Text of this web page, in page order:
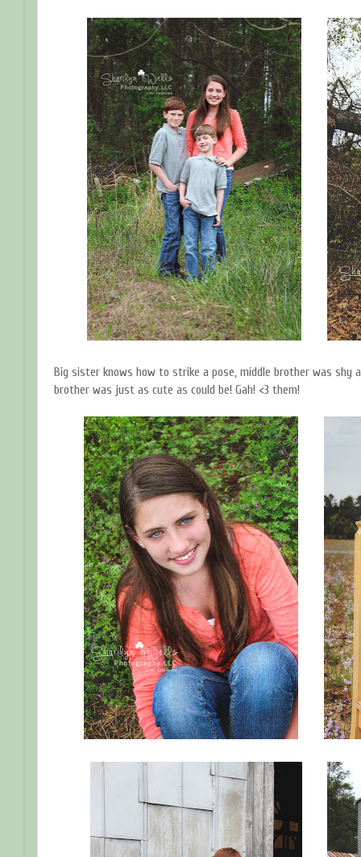
Big sister knows how to strike a pose, middle brother was shy
brother was just as cute as could be! Gah! <3 them!